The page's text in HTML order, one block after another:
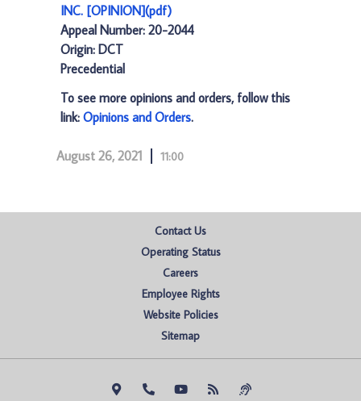
INC. [OPINION](pdf)
Appeal Number: 20-2044
Origin: DCT
Precedential
To see more opinions and orders, follow this
link: Opinions and Orders.
August 26, 2021 11:00
Contact Us
Operating Status
Careers
Employee Rights
Website Policies
Sitemap